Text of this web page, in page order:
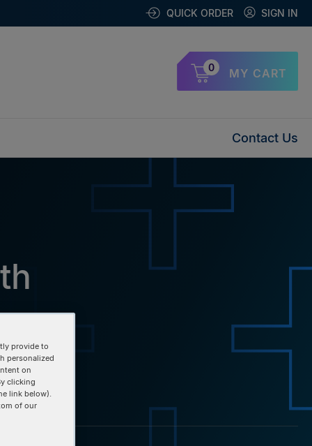
QUICK ORDER SIGN IN
0 MY CART
Contact Us
provide to
personalized
on
clicking
link below).
of our